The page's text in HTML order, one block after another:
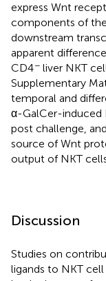
express Wnt
components of
downstream
apparent
CD4− liver NKT
Supplementary
temporal and
α-GalCer-induced
post challenge,
source of Wnt
output of NKT
Discussion
Studies on
ligands to NKT